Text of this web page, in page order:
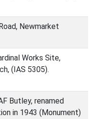
Newmarket
Works Site,
(IAS 5305).
Butley, renamed
in 1943 (Monument)